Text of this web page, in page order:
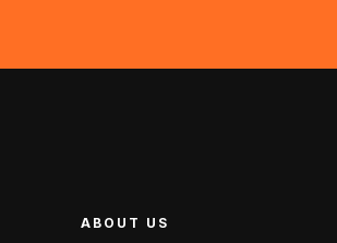
ABOUT US